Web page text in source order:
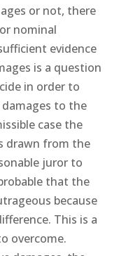
or not, there
nominal
evidence
is a question
in order to
to the
case the
drawn from the
juror to
that the
because
This is a
overcome.